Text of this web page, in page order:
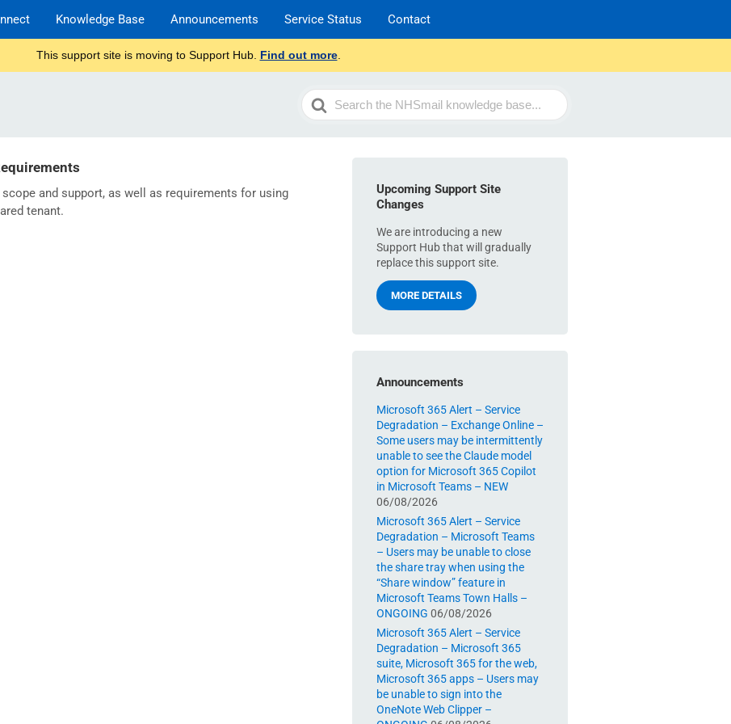
Knowledge Base Announcements Service Status Contact
This support site is moving to Support Hub. Find out more.
Search
For
and support, as well as requirements for using
tenant.
Upcoming Support Site
Changes
We are introducing a new
Support Hub that will gradually
replace this support site.
MORE DETAILS
Announcements
Microsoft 365 Alert – Service
Degradation – Exchange Online –
Some users may be intermittently
unable to see the Claude model
option for Microsoft 365 Copilot
in Microsoft Teams – NEW
06/08/2026
Microsoft 365 Alert – Service
Degradation – Microsoft Teams
– Users may be unable to close
the share tray when using the
“Share window” feature in
Microsoft Teams Town Halls –
ONGOING 06/08/2026
Microsoft 365 Alert – Service
Degradation – Microsoft 365
suite, Microsoft 365 for the web,
Microsoft 365 apps – Users may
be unable to sign into the
OneNote Web Clipper –